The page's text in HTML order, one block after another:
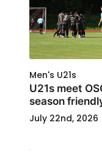
Men's U21s
U21s meet
season
July 22nd, 2026